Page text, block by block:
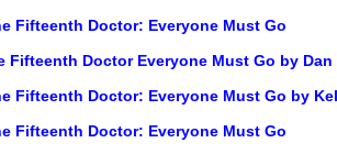
Fifteenth Doctor: Everyone Must Go
Fifteenth Doctor Everyone Must Go by Dan
Fifteenth Doctor: Everyone Must Go by
Fifteenth Doctor: Everyone Must Go